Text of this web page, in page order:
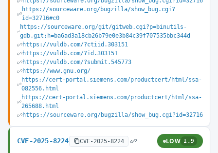
https://sourceware.org/bugzilla/show_bug.cgi?
id=32716#c0
https://sourceware.org/git/gitweb.cgi?p=binutils-
gdb.git;h=ba6ad3a18cb26b79e0e3b84c39f707535bbc344d
https://vuldb.com/?ctiid.303151
https://vuldb.com/?id.303151
https://vuldb.com/?submit.545773
https://www.gnu.org/
https://cert-portal.siemens.com/productcert/html/ssa-
082556.html
https://cert-portal.siemens.com/productcert/html/ssa-
265688.html
https://sourceware.org/bugzilla/show_bug.cgi?id=32716
CVE-2025-8224 CVE-2025-8224 LOW 1.9